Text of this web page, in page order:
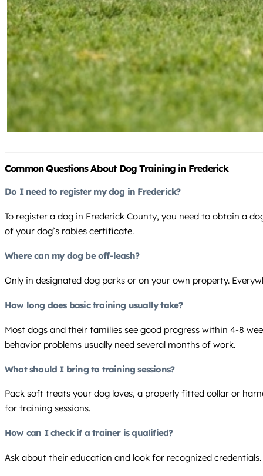
Common Questions About Dog Training in Frederick
Do I need to register my dog in Frederick?
To register a dog in Frederick County, you need to obtain a
of your dog’s rabies certificate.
Where can my dog be off-leash?
Only in designated dog parks or on your own property.
How long does basic training usually take?
Most dogs and their families see good progress within 4-8
behavior problems usually need several months of work.
What should I bring to training sessions?
Pack soft treats your dog loves, a properly fitted collar or
for training sessions.
How can I check if a trainer is qualified?
Ask about their education and look for recognized